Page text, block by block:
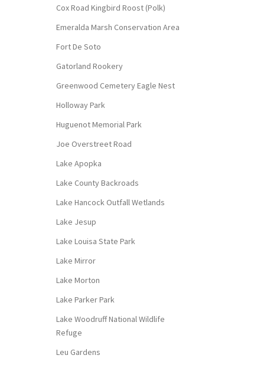
Cox Road Kingbird Roost (Polk)
Emeralda Marsh Conservation Area
Fort De Soto
Gatorland Rookery
Greenwood Cemetery Eagle Nest
Holloway Park
Huguenot Memorial Park
Joe Overstreet Road
Lake Apopka
Lake County Backroads
Lake Hancock Outfall Wetlands
Lake Jesup
Lake Louisa State Park
Lake Mirror
Lake Morton
Lake Parker Park
Lake Woodruff National Wildlife
Refuge
Leu Gardens